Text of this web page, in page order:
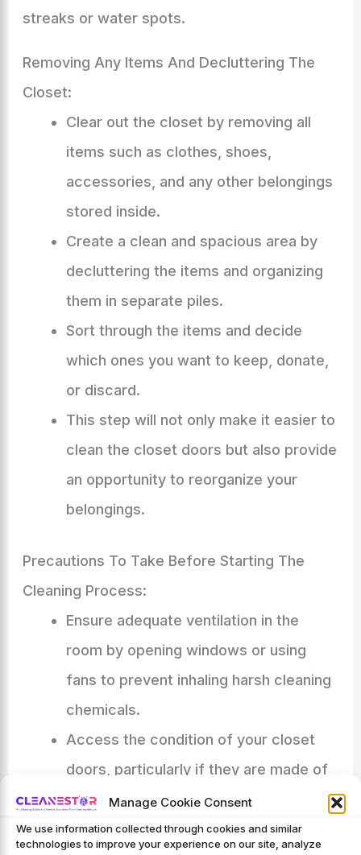
Manage Cookie Consent
We use information collected through cookies and similar
technologies to improve your experience on our site, analyze
streaks or water spots.
Removing Any Items And Decluttering The
Closet:
Clear out the closet by removing all
items such as clothes, shoes,
accessories, and any other belongings
stored inside.
Create a clean and spacious area by
decluttering the items and organizing
them in separate piles.
Sort through the items and decide
which ones you want to keep, donate,
or discard.
This step will not only make it easier to
clean the closet doors but also provide
an opportunity to reorganize your
belongings.
Precautions To Take Before Starting The
Cleaning Process:
Ensure adequate ventilation in the
room by opening windows or using
fans to prevent inhaling harsh cleaning
chemicals.
Access the condition of your closet
doors, particularly if they are made of
delicate materials such as glass or
mirrors.